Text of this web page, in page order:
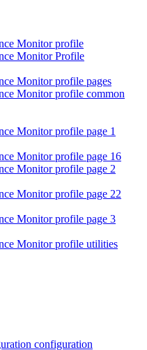
Monitor profile
Monitor Profile
Monitor profile pages
Monitor profile common
Monitor profile page 1
Monitor profile page 16
Monitor profile page 2
Monitor profile page 22
Monitor profile page 3
Monitor profile utilities
configuration